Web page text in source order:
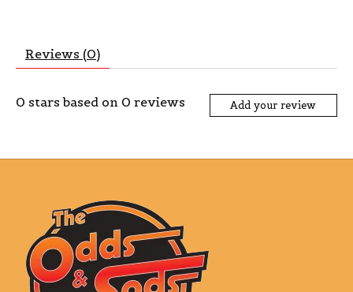
Reviews (0)
0 stars based on 0 reviews Add your review